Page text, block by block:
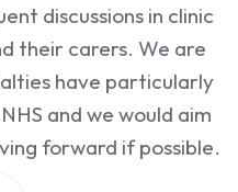
discussions in clinic
their carers. We are
have particularly
and we would aim
forward if possible.